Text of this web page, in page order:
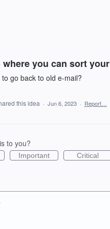
where you can sort
go back to old e-mail?
this idea · Jun 6, 2023 · Report…
to you?
Important Critical